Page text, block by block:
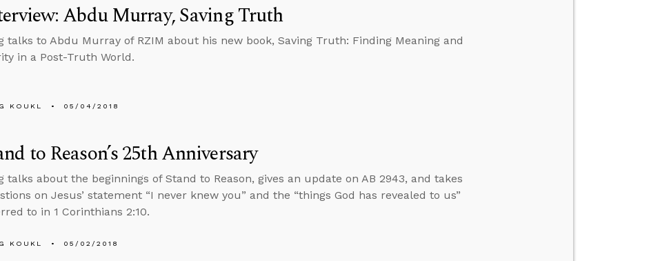
Abdu Murray, Saving Truth
talks to Abdu Murray of RZIM about his new book, Saving Truth: Finding Meaning and
in a Post-Truth World.
KOUKL 05/04/2018
to Reason’s 25th Anniversary
talks about the beginnings of Stand to Reason, gives an update on AB 2943, and takes
on Jesus’ statement “I never knew you” and the “things God has revealed to us”
to in 1 Corinthians 2:10.
KOUKL 05/02/2018